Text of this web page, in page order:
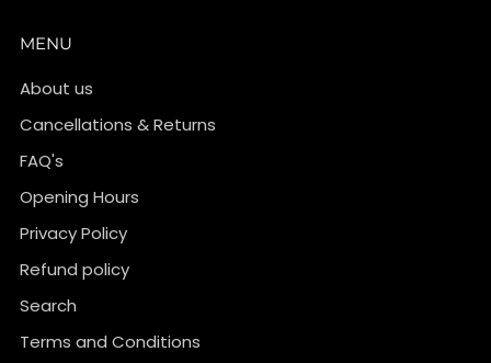
MENU
About us
Cancellations & Returns
FAQ's
Opening Hours
Privacy Policy
Refund policy
Search
Terms and Conditions